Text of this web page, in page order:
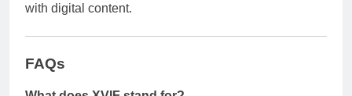
with digital content.
FAQs